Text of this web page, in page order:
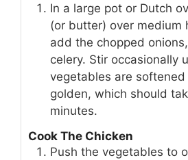
In a large pot or Dutch
(or butter) over medium
add the chopped
celery. Stir occasionally
vegetables are
golden, which should
minutes.
Cook The Chicken
Push the vegetables to